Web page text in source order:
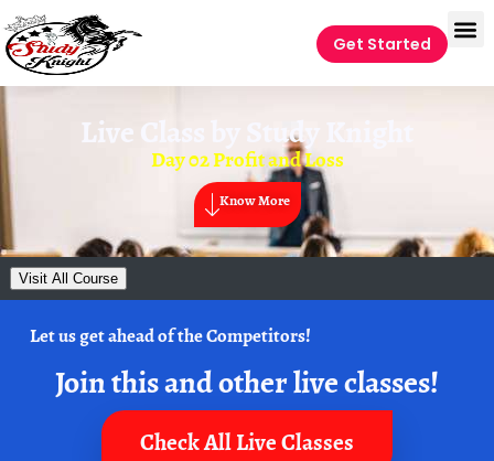
Get Started
Live Class by Study Knight
Day 02 Profit and Loss
Know More
Visit All Course
Let us get ahead of the Competitors!
Join this and other live classes!
Check All Live Classes